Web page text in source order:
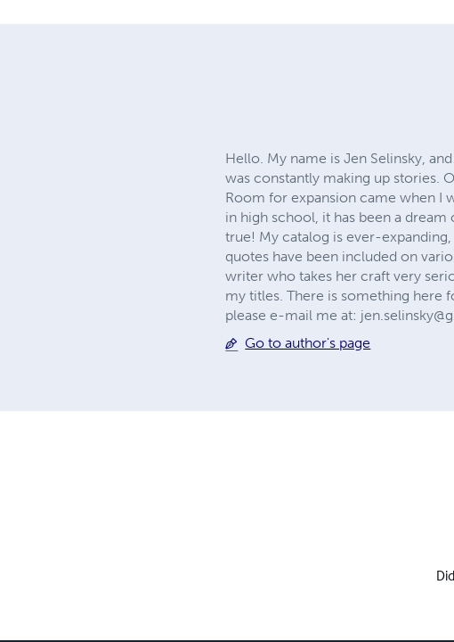
Hello. My name is Jen Selinsky,
was constantly making up stories.
Room for expansion came when I
in high school, it has been a
true! My catalog is ever-
quotes have been included on
writer who takes her craft very
my titles. There is something here
please e-mail me at:
Go to author's page